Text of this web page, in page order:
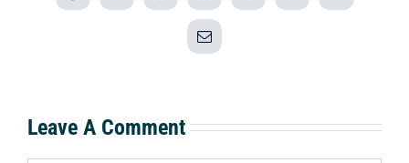
Email
Leave A Comment